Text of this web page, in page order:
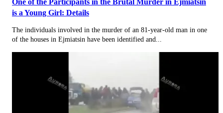
is a Young Girl: Details
The individuals involved in the murder of an 81-year-old man in one
of the houses in Ejmiatsin have been identified and...